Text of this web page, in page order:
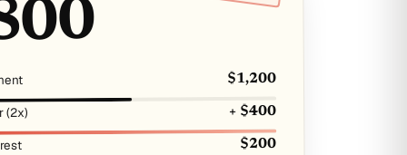
$1,200
(2x) + $400
$200